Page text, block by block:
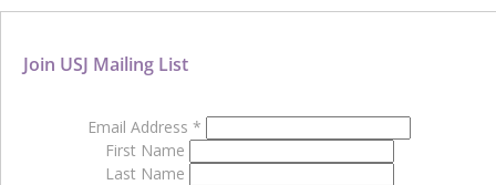
Join USJ Mailing List
Email Address *
First Name
Last Name